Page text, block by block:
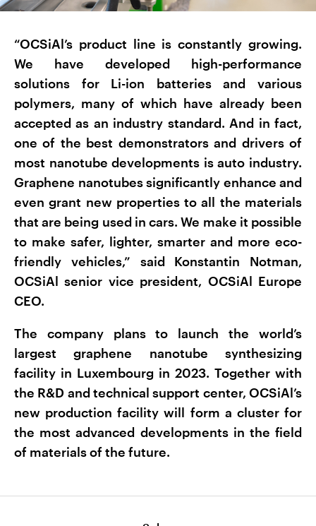
“OCSiAl’s product line is constantly growing.
We have developed high-performance
solutions for Li-ion batteries and various
polymers, many of which have already been
accepted as an industry standard. And in fact,
one of the best demonstrators and drivers of
most nanotube developments is auto industry.
Graphene nanotubes significantly enhance and
even grant new properties to all the materials
that are being used in cars. We make it possible
to make safer, lighter, smarter and more eco-
friendly vehicles,” said Konstantin Notman,
OCSiAl senior vice president, OCSiAl Europe
CEO.
The company plans to launch the world’s
largest graphene nanotube synthesizing
facility in Luxembourg in 2023. Together with
the R&D and technical support center, OCSiAl’s
new production facility will form a cluster for
the most advanced developments in the field
of materials of the future.